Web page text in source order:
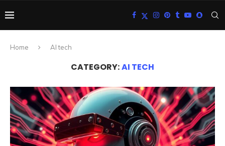
Home AI tech
CATEGORY:AI TECH